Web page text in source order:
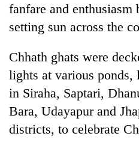
fanfare and
setting sun across the
Chhath ghats were
lights at various ponds,
in Siraha, Saptari,
Bara, Udayapur and
districts, to celebrate